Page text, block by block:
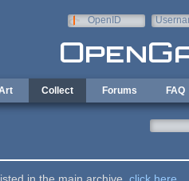
OpenID
Collect Forums FAQ
in the main archive, click here